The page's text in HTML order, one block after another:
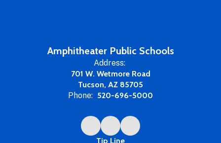
Amphitheater Public Schools
Address:
701 W. Wetmore Road
Tucson, AZ 85705
Phone: 520-696-5000
Tip Line